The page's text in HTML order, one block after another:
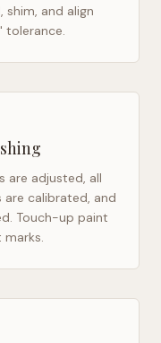
shim, and align
tolerance.
are adjusted, all
calibrated, and
Touch-up paint